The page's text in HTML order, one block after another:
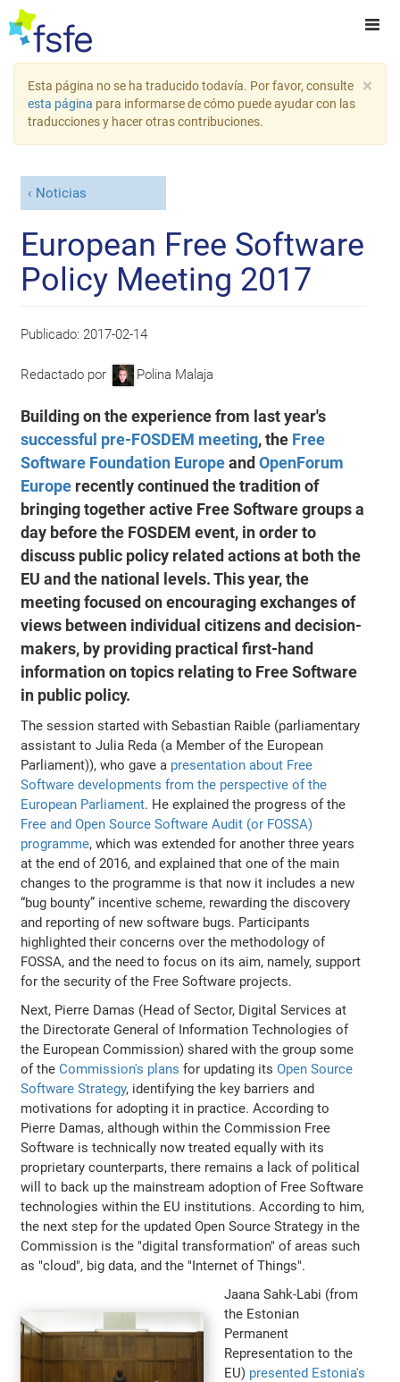
×
Esta página no se ha traducido todavía. Por favor, consulte
esta página para informarse de cómo puede ayudar con las
traducciones y hacer otras contribuciones.
Noticias
European Free Software
Policy Meeting 2017
Publicado: 2017-02-14
Redactado por Polina Malaja
Building on the experience from last year's
successful pre-FOSDEM meeting, the Free
Software Foundation EuropeandOpenForum
Europe recently continued the tradition of
bringing together active Free Software groups a
day before the FOSDEM event, in order to
discuss public policy related actions at both the
EU and the national levels. This year, the
meeting focused on encouraging exchanges of
views between individual citizens and decision-
makers, by providing practical first-hand
information on topics relating to Free Software
in public policy.
The session started with Sebastian Raible (parliamentary
assistant to Julia Reda (a Member of the European
Parliament)), who gave a presentation about Free
Software developments from the perspective of the
European Parliament. He explained the progress of the
Free and Open Source Software Audit (or FOSSA)
programme, which was extended for another three years
at the end of 2016, and explained that one of the main
changes to the programme is that now it includes a new
“bug bounty” incentive scheme, rewarding the discovery
and reporting of new software bugs. Participants
highlighted their concerns over the methodology of
FOSSA, and the need to focus on its aim, namely, support
for the security of the Free Software projects.
Next, Pierre Damas (Head of Sector, Digital Services at
the Directorate General of Information Technologies of
the European Commission) shared with the group some
of theCommission's plans for updating itsOpen Source
Software Strategy, identifying the key barriers and
motivations for adopting it in practice. According to
Pierre Damas, although within the Commission Free
Software is technically now treated equally with its
proprietary counterparts, there remains a lack of political
will to back up the mainstream adoption of Free Software
technologies within the EU institutions. According to him,
the next step for the updated Open Source Strategy in the
Commission is the "digital transformation" of areas such
as "cloud", big data, and the "Internet of Things".
Jaana Sahk-Labi (from
the Estonian
Permanent
Representation to the
EU) presented Estonia's